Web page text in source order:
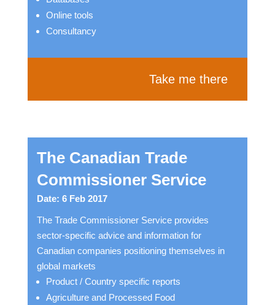
Online tools
Consultancy
Take me there
The Canadian Trade
Commissioner Service
Date: 6 Feb 2017
The Trade Commissioner Service provides
sector-specific advice and information for
Canadian companies positioning themselves in
global markets
Product / Country specific reports
Agriculture and Processed Food